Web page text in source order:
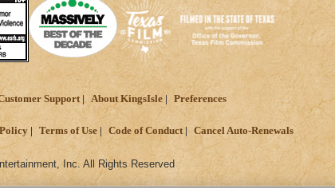
Support About KingsIsle Preferences
Terms of Use Code of Conduct Cancel Auto-Renewals
Inc. All Rights Reserved